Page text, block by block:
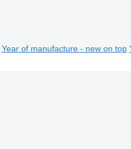
Year of manufacture - new on top